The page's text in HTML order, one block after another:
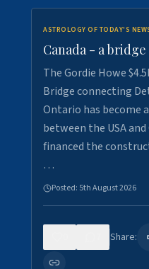
ASTROLOGY OF TODAY'S
Canada - a
The Gordie Howe
Bridge connecting
Ontario has become
between the USA
financed the
…
Posted: 5th August 2026
Share: